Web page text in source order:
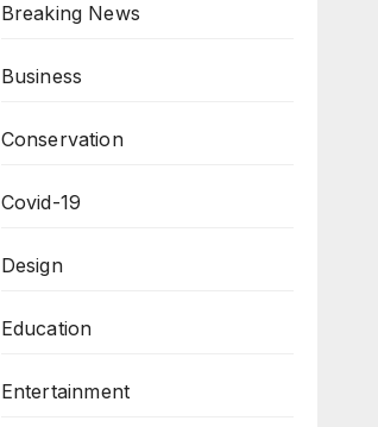
Breaking News
Business
Conservation
Covid-19
Design
Education
Entertainment